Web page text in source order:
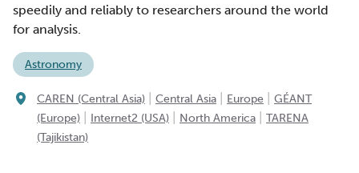
speedily and reliably to researchers around the world
for analysis.
Astronomy
CAREN (Central Asia) Central Asia Europe
GÉANT
(Europe)
Internet2 (USA) North America
TARENA
(Tajikistan)